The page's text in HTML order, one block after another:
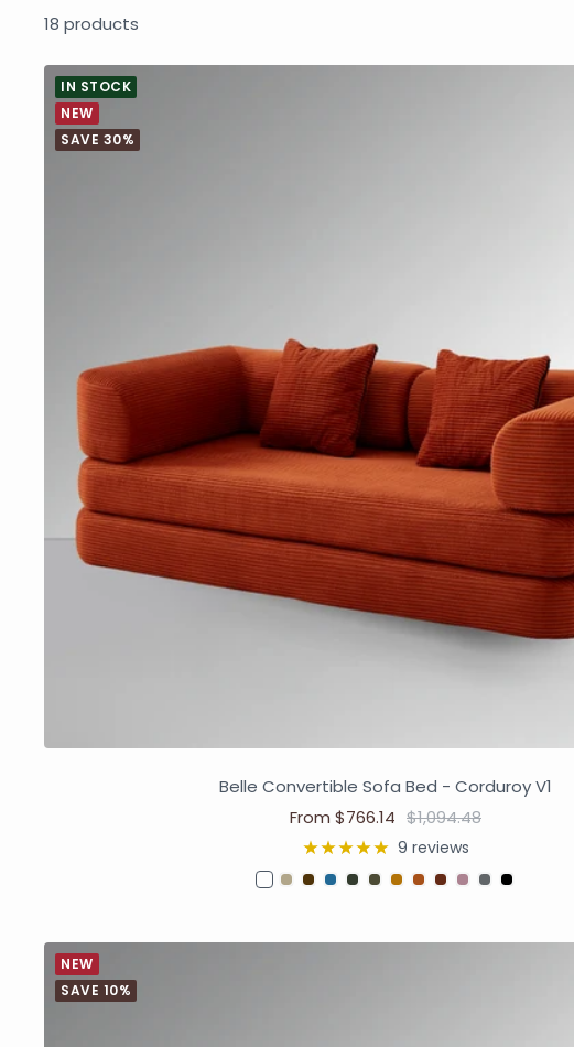
18 products
IN STOCK
NEW
SAVE 30%
Belle Convertible Sofa Bed - Corduroy V1
From $766.14 $1,094.48
9 reviews
NEW
SAVE 10%